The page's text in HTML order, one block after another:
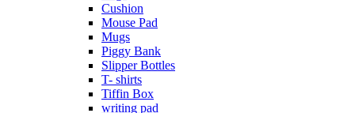
Cushion
Mouse Pad
Mugs
Piggy Bank
Slipper Bottles
T- shirts
Tiffin Box
writing pad